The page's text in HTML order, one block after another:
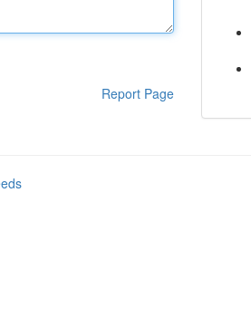
Report Page